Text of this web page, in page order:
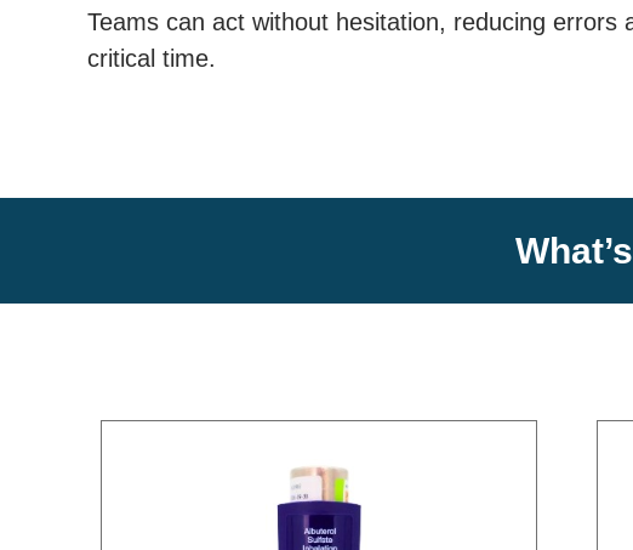
Teams can act without hesitation, reducing errors
critical time.